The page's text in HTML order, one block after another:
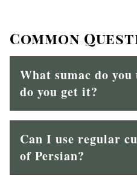
Common
What sumac do you
do you get it?
Can I use regular
of Persian?